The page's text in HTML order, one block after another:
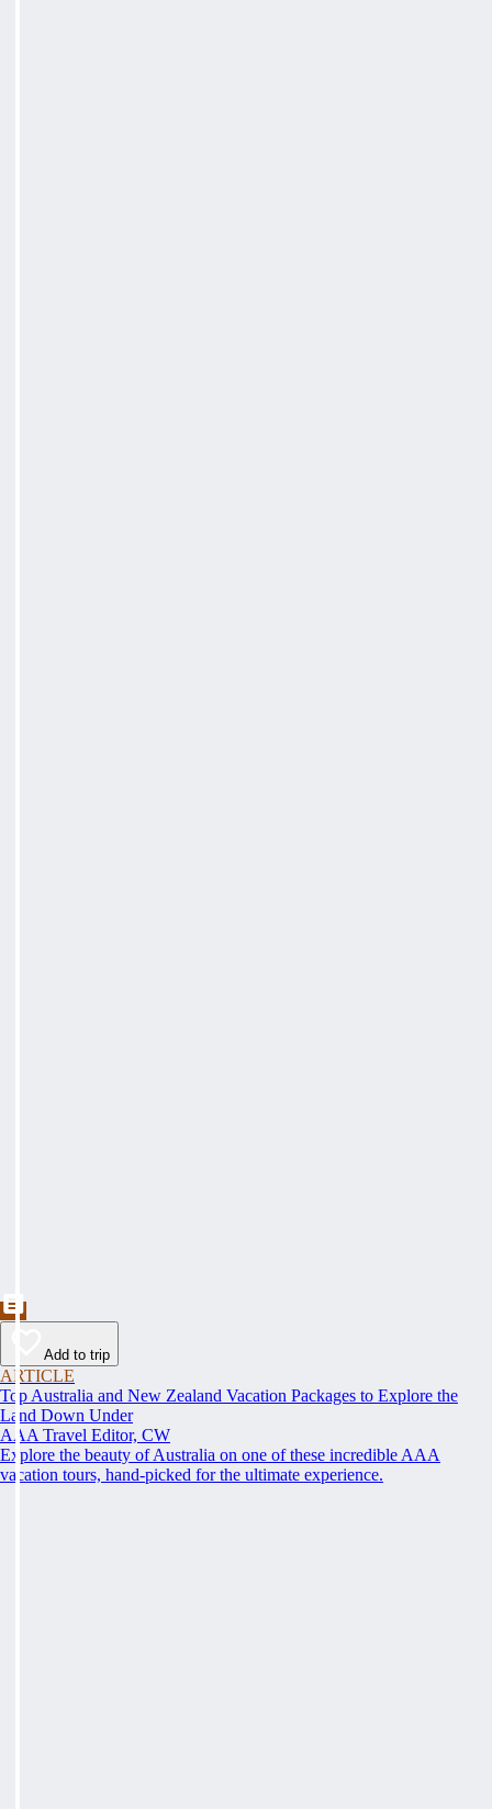
Add to trip
ARTICLE
Top Australia and New Zealand Vacation Packages to Explore the
Land Down Under
AAA Travel Editor, CW
Explore the beauty of Australia on one of these incredible AAA
vacation tours, hand-picked for the ultimate experience.